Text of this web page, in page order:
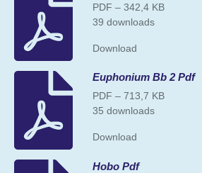
PDF – 342,4 KB
39 downloads
Download
Euphonium Bb 2 Pdf
PDF – 713,7 KB
35 downloads
Download
Hobo Pdf